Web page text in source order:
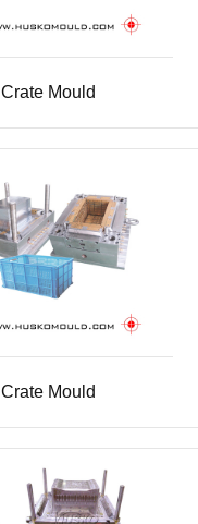
Crate Mould
Crate Mould